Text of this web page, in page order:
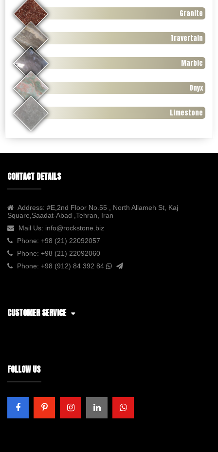
Granite
Travertain
Marble
Onyx
Limestone
CONTACT DETAILS
Address: #E,2nd Floor No.55 , North Allameh St, Kaj
Square,Saadat-Abad ,Tehran, Iran
Mail Us: info@rockstone.biz
Phone: +98 (21) 22092057
Phone: +98 (21) 22092060
Phone: +98 (912) 84 392 84
CUSTOMER SERVICE
FOLLOW US